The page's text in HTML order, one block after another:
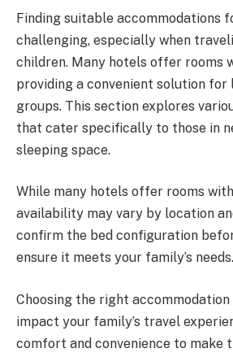
Finding suitable accommodations
challenging, especially when
children. Many hotels offer rooms
providing a convenient solution
groups. This section explores
that cater specifically to those in
sleeping space.
While many hotels offer rooms
availability may vary by location
confirm the bed configuration
ensure it meets your family’s needs.
Choosing the right
impact your family’s travel
comfort and convenience to make